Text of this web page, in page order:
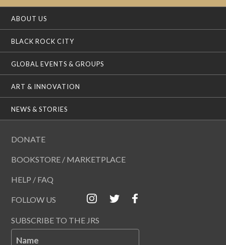
ABOUT US
BLACK ROCK CITY
GLOBAL EVENTS & GROUPS
ART & INNOVATION
NEWS & STORIES
DONATE
BOOKSTORE / MARKETPLACE
HELP / FAQ
FOLLOW US
SUBSCRIBE TO THE JRS
Name